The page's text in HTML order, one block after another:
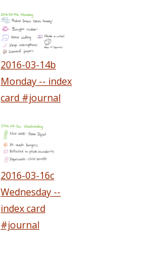
2016-03-14b
Monday -- index
card #journal
2016-03-16c
Wednesday --
index card
#journal